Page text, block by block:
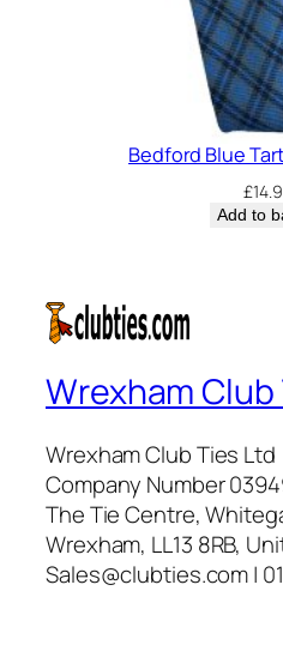
Bedford Blue
£
Add to
Wrexham Club
Wrexham Club Ties Ltd
Company Number
The Tie Centre,
Wrexham, LL13 8RB,
Sales@clubties.com |